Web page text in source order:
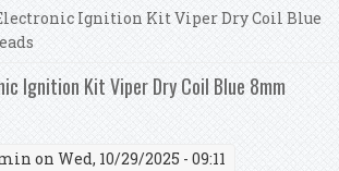
Ignition Kit Viper Dry Coil Blue
Ignition Kit Viper Dry Coil Blue 8mm
on Wed, 10/29/2025 - 09:11